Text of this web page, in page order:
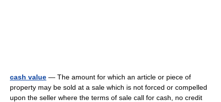
cash value — The amount for which an article or piece of
property may be sold at a sale which is not forced or compelled
upon the seller where the terms of sale call for cash, no credit